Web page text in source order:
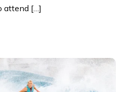
attend […]